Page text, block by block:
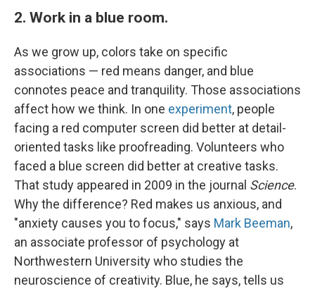
2. Work in a blue room.
As we grow up, colors take on specific
associations — red means danger, and blue
connotes peace and tranquility. Those associations
affect how we think. In one experiment, people
facing a red computer screen did better at detail-
oriented tasks like proofreading. Volunteers who
faced a blue screen did better at creative tasks.
That study appeared in 2009 in the journal Science.
Why the difference? Red makes us anxious, and
"anxiety causes you to focus," says Mark Beeman,
an associate professor of psychology at
Northwestern University who studies the
neuroscience of creativity. Blue, he says, tells us